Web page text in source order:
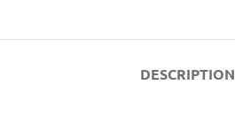
DESCRIPTION